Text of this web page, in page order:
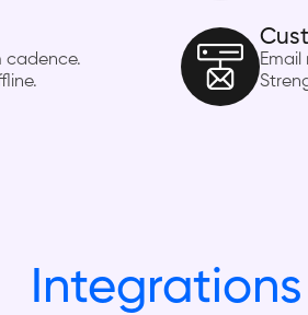
cadence.
Email
Integrations